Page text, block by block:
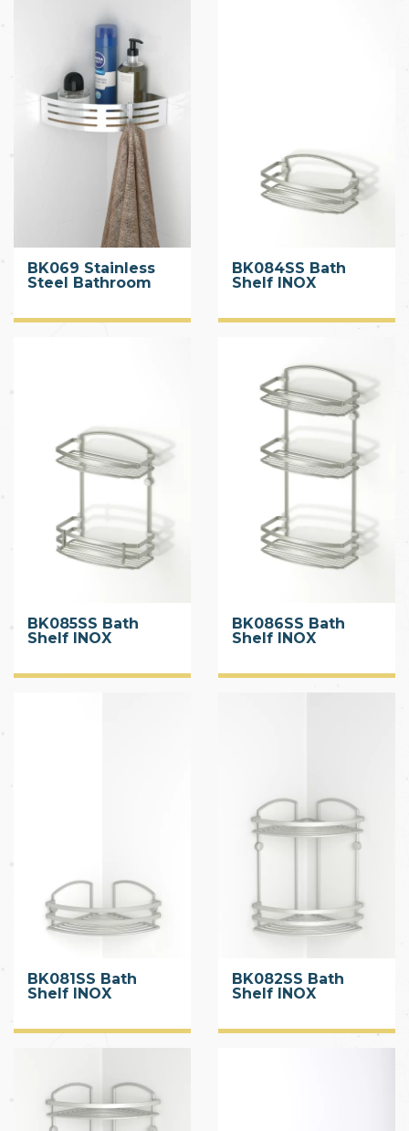
BK069 Stainless
Steel Bathroom
BK084SS Bath
Shelf INOX
BK085SS Bath
Shelf INOX
BK086SS Bath
Shelf INOX
BK081SS Bath
Shelf INOX
BK082SS Bath
Shelf INOX